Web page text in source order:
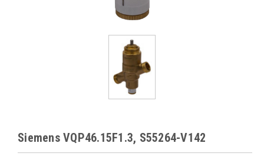
Siemens VQP46.15F1.3, S55264-V142